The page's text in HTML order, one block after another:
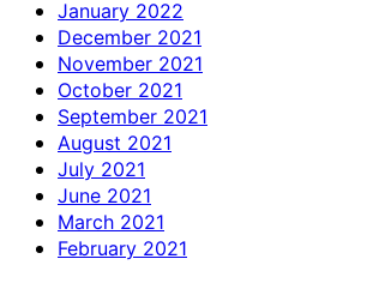
January 2022
December 2021
November 2021
October 2021
September 2021
August 2021
July 2021
June 2021
March 2021
February 2021